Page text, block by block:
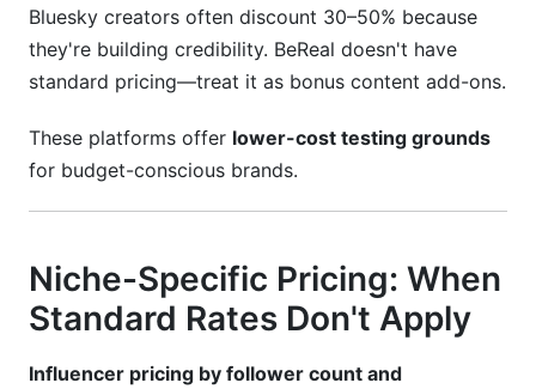
Bluesky creators often discount 30–50% because
they're building credibility. BeReal doesn't have
standard pricing—treat it as bonus content add-ons.
These platforms offer lower-cost testing grounds
for budget-conscious brands.
Niche-Specific Pricing: When
Standard Rates Don't Apply
Influencer pricing by follower count and